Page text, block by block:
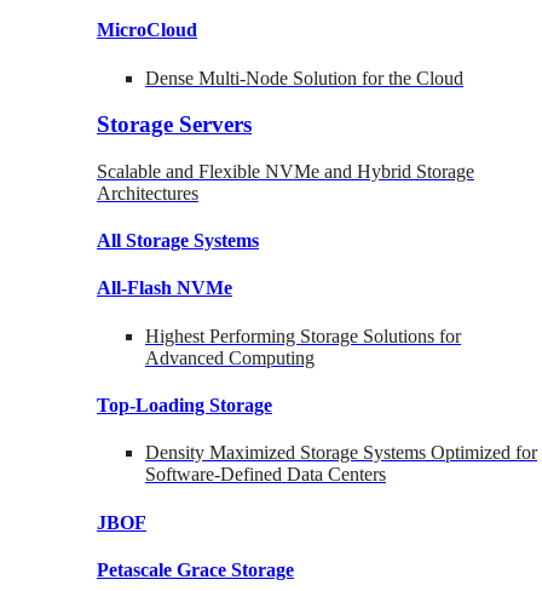
MicroCloud
Dense Multi-Node Solution for the Cloud
Storage Servers
Scalable and Flexible NVMe and Hybrid Storage
Architectures
All Storage Systems
All-Flash NVMe
Highest Performing Storage Solutions for
Advanced Computing
Top-Loading Storage
Density Maximized Storage Systems Optimized for
Software-Defined Data Centers
JBOF
Petascale Grace Storage